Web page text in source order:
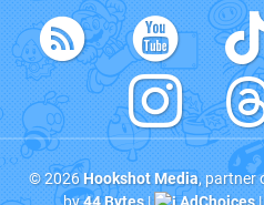
© 2026Hookshot Media, partner